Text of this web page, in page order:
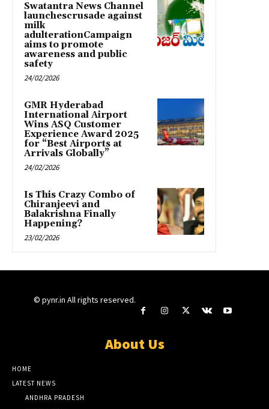
Swatantra News Channel
launchescrusade against
milk
adulterationCampaign
aims to promote
awareness and public
safety
24/02/2026
GMR Hyderabad
International Airport
Wins ASQ Customer
Experience Award 2025
for “Best Airports at
Arrivals Globally”
24/02/2026
Is This Crazy Combo of
Chiranjeevi and
Balakrishna Finally
Happening?
23/02/2026
© pynr.in All rights reserved.
About Us
HOME
LATEST NEWS
ANDHRA PRADESH